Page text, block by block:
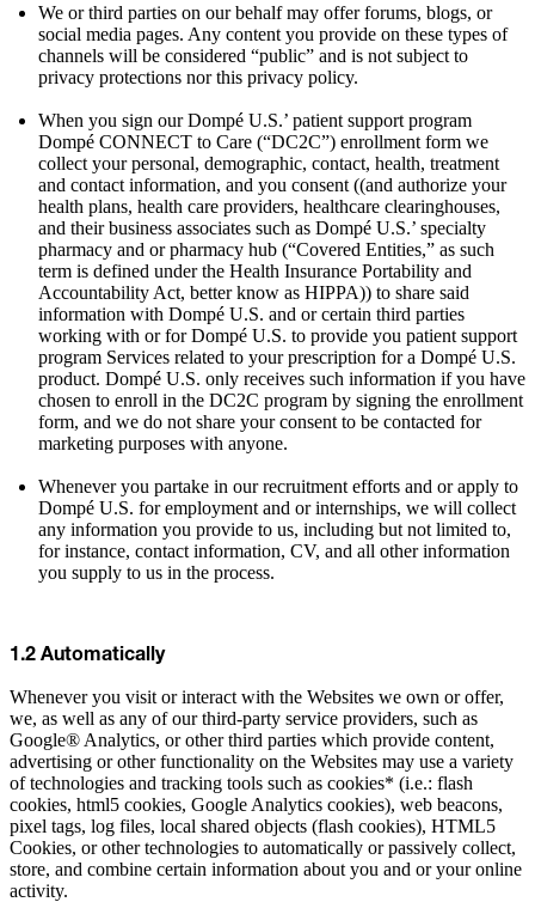
We or third parties on our behalf may offer forums, blogs, or
social media pages. Any content you provide on these types of
channels will be considered “public” and is not subject to
privacy protections nor this privacy policy.
When you sign our Dompé U.S.’ patient support program
Dompé CONNECT to Care (“DC2C”) enrollment form we
collect your personal, demographic, contact, health, treatment
and contact information, and you consent ((and authorize your
health plans, health care providers, healthcare clearinghouses,
and their business associates such as Dompé U.S.’ specialty
pharmacy and or pharmacy hub (“Covered Entities,” as such
term is defined under the Health Insurance Portability and
Accountability Act, better know as HIPPA)) to share said
information with Dompé U.S. and or certain third parties
working with or for Dompé U.S. to provide you patient support
program Services related to your prescription for a Dompé U.S.
product. Dompé U.S. only receives such information if you have
chosen to enroll in the DC2C program by signing the enrollment
form, and we do not share your consent to be contacted for
marketing purposes with anyone.
Whenever you partake in our recruitment efforts and or apply to
Dompé U.S. for employment and or internships, we will collect
any information you provide to us, including but not limited to,
for instance, contact information, CV, and all other information
you supply to us in the process.
1.2 Automatically
Whenever you visit or interact with the Websites we own or offer,
we, as well as any of our third-party service providers, such as
Google® Analytics, or other third parties which provide content,
advertising or other functionality on the Websites may use a variety
of technologies and tracking tools such as cookies* (i.e.: flash
cookies, html5 cookies, Google Analytics cookies), web beacons,
pixel tags, log files, local shared objects (flash cookies), HTML5
Cookies, or other technologies to automatically or passively collect,
store, and combine certain information about you and or your online
activity.